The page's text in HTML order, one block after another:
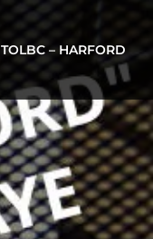
TOLBC – HARFORD